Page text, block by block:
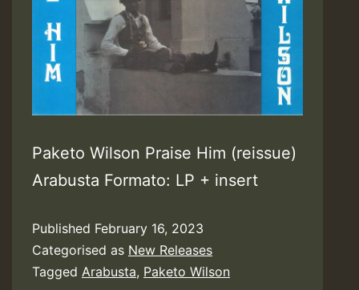
Paketo Wilson Praise Him (reissue)
Arabusta Formato: LP + insert
Published February 16, 2023
Categorised as New Releases
Tagged Arabusta, Paketo Wilson